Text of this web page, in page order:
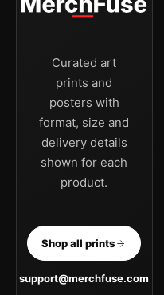
Curated art
prints and
posters with
format, size and
delivery details
shown for each
product.
Shop all prints
support@merchfuse.com